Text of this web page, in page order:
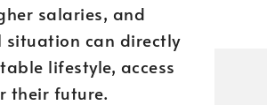
salaries, and
situation can directly
lifestyle, access
their future.